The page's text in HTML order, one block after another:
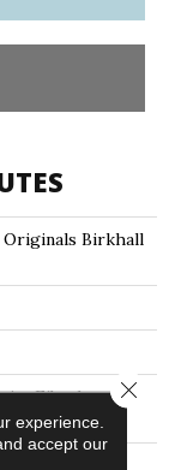
Originals Birkhall
Fiberboard
experience.
accept our
Close